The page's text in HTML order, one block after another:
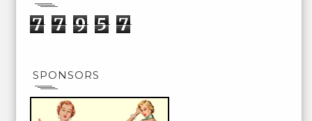
7 7 9 5 7
SPONSORS